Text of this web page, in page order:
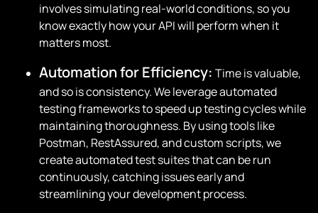
involves simulating real-world conditions, so you
know exactly how your API will perform when it
matters most.
Automation for Efficiency: Time is valuable,
and so is consistency. We leverage automated
testing frameworks to speed up testing cycles while
maintaining thoroughness. By using tools like
Postman, RestAssured, and custom scripts, we
create automated test suites that can be run
continuously, catching issues early and
streamlining your development process.